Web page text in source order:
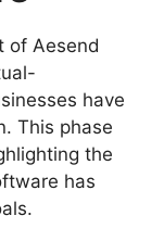
of Aesend
have
This phase
the
has